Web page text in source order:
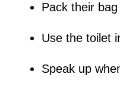
Pack their
Use the toilet
Speak up